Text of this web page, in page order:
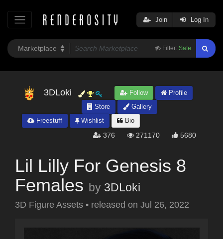
Filter: Safe
Join Log In
3DLoki Follow
Profile
Store
Gallery
Freestuff
Wishlist Bio
376 271170 5680
Lil Lilly For Genesis 8
Females by 3DLoki
3D Figure Assets • released on Jul 26, 2022